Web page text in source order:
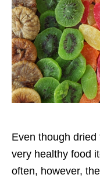
Even though
very healthy food
often, however,